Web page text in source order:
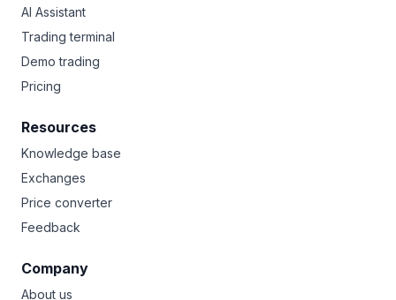
AI Assistant
Trading terminal
Demo trading
Pricing
Resources
Knowledge base
Exchanges
Price converter
Feedback
Company
About us